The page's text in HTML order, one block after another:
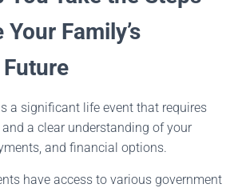
Family’s
a significant life event that requires
a clear understanding of your
and financial options.
have access to various government